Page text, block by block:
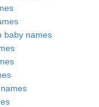
baby names